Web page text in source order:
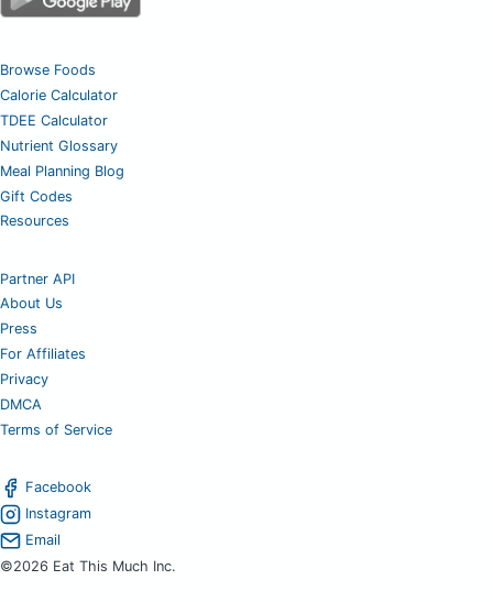
Browse Foods
Calorie Calculator
TDEE Calculator
Nutrient Glossary
Meal Planning Blog
Gift Codes
Resources
Partner API
About Us
Press
For Affiliates
Privacy
DMCA
Terms of Service
Facebook
Instagram
Email
©2026 Eat This Much Inc.